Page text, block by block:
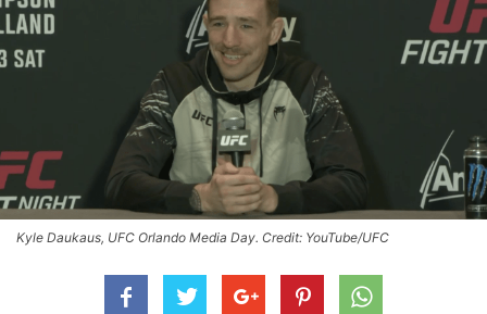
Kyle Daukaus, UFC Orlando Media Day. Credit: YouTube/UFC